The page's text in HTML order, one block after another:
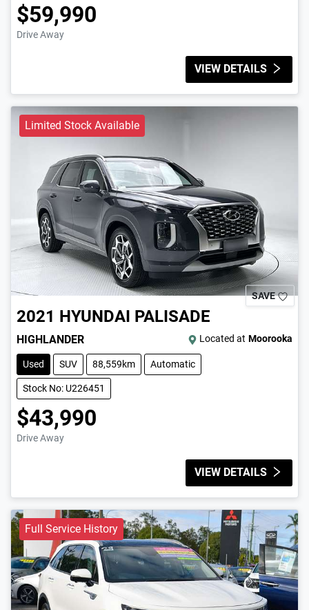
$59,990
Drive Away
VIEW DETAILS
Limited Stock Available
SAVE
2021 HYUNDAI PALISADE
HIGHLANDER Located at Moorooka
Used SUV 88,559km Automatic
Stock No: U226451
$43,990
Drive Away
VIEW DETAILS
Full Service History